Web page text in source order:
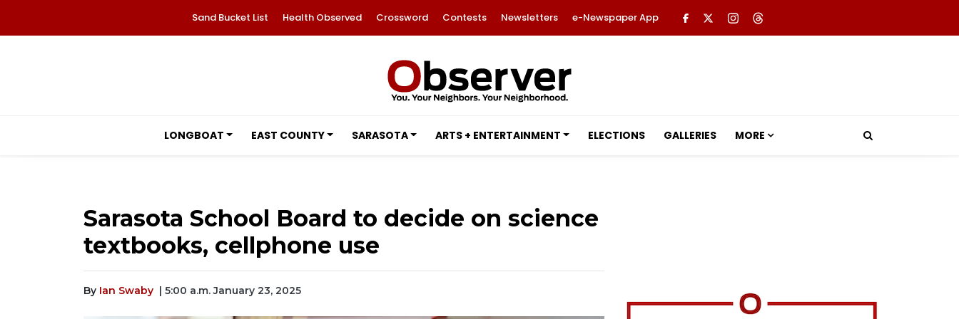
Sand Bucket List Health Observed Crossword Contests Newsletters e-Newspaper App
LONGBOAT EAST COUNTY SARASOTA ARTS + ENTERTAINMENT ELECTIONS GALLERIES MORE
Sarasota School Board to decide on science
textbooks, cellphone use
By Ian Swaby | 5:00 a.m. January 23, 2025